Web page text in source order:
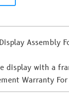
Assembly
display with a
Warranty